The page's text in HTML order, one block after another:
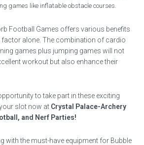
games like inflatable obstacle courses.
Football Games offers various benefits
factor alone. The combination of cardio
games plus jumping games will not
workout but also enhance their
to take part in these exciting
slot now at Crystal Palace-Archery
and Nerf Parties!
with the must-have equipment for Bubble